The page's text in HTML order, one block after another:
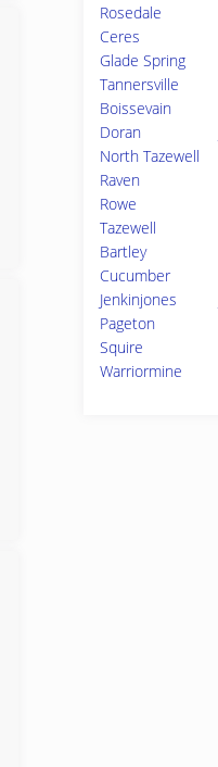
Rosedale
Ceres
Glade Spring
Tannersville
Boissevain
Doran
North Tazewell
Raven
Rowe
Tazewell
Bartley
Cucumber
Jenkinjones
Pageton
Squire
Warriormine